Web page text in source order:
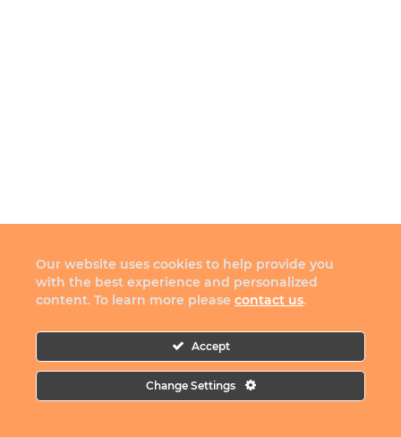
Our website uses cookies to help provide you
with the best experience and personalized
content. To learn more please contact us.
Accept
Change Settings